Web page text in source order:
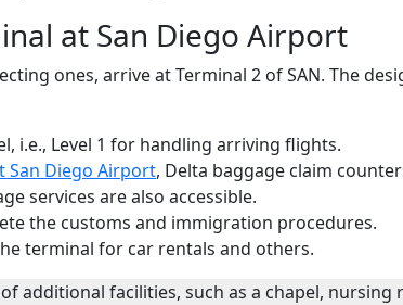
at San Diego Airport
ones, arrive at Terminal 2 of SAN. The
i.e., Level 1 for handling arriving flights.
San Diego Airport, Delta baggage claim
services are also accessible.
the customs and immigration procedures.
terminal for car rentals and others.
additional facilities, such as a chapel, nursing